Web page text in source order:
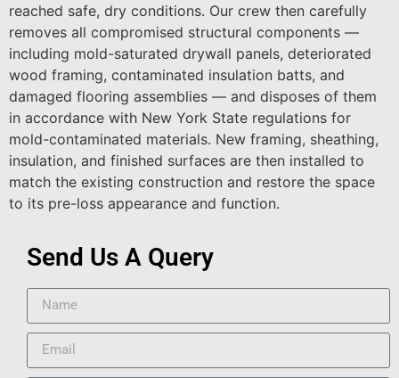
reached safe, dry conditions. Our crew then carefully
removes all compromised structural components —
including mold-saturated drywall panels, deteriorated
wood framing, contaminated insulation batts, and
damaged flooring assemblies — and disposes of them
in accordance with New York State regulations for
mold-contaminated materials. New framing, sheathing,
insulation, and finished surfaces are then installed to
match the existing construction and restore the space
to its pre-loss appearance and function.
Send Us A Query